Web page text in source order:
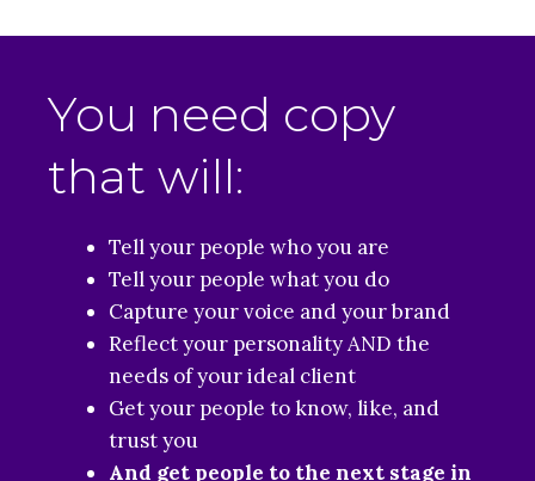
You need copy
that will:
Tell your people who you are
Tell your people what you do
Capture your voice and your brand
Reflect your personality AND the
needs of your ideal client
Get your people to know, like, and
trust you
And get people to the next stage in